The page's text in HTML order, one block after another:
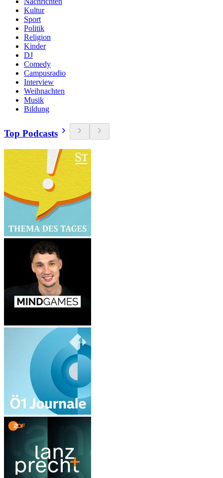
Kultur
Sport
Politik
Religion
Kinder
DJ
Comedy
Campusradio
Interview
Weihnachten
Musik
Bildung
Top Podcasts